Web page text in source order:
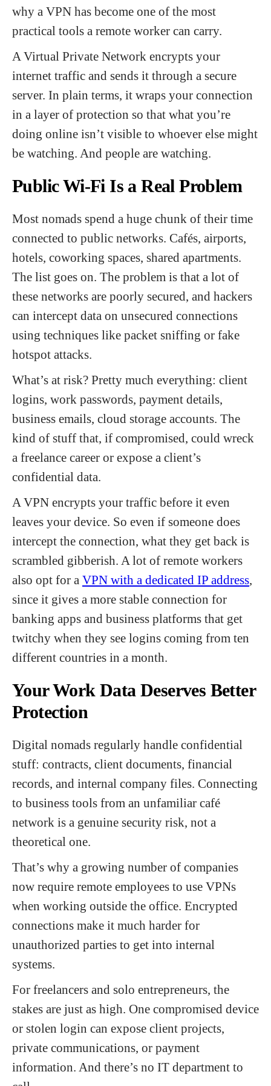
why a VPN has become one of the most
practical tools a remote worker can carry.
A Virtual Private Network encrypts your
internet traffic and sends it through a secure
server. In plain terms, it wraps your connection
in a layer of protection so that what you’re
doing online isn’t visible to whoever else might
be watching. And people are watching.
Public Wi-Fi Is a Real Problem
Most nomads spend a huge chunk of their time
connected to public networks. Cafés, airports,
hotels, coworking spaces, shared apartments.
The list goes on. The problem is that a lot of
these networks are poorly secured, and hackers
can intercept data on unsecured connections
using techniques like packet sniffing or fake
hotspot attacks.
What’s at risk? Pretty much everything: client
logins, work passwords, payment details,
business emails, cloud storage accounts. The
kind of stuff that, if compromised, could wreck
a freelance career or expose a client’s
confidential data.
A VPN encrypts your traffic before it even
leaves your device. So even if someone does
intercept the connection, what they get back is
scrambled gibberish. A lot of remote workers
also opt for a VPN with a dedicated IP address,
since it gives a more stable connection for
banking apps and business platforms that get
twitchy when they see logins coming from ten
different countries in a month.
Your Work Data Deserves Better
Protection
Digital nomads regularly handle confidential
stuff: contracts, client documents, financial
records, and internal company files. Connecting
to business tools from an unfamiliar café
network is a genuine security risk, not a
theoretical one.
That’s why a growing number of companies
now require remote employees to use VPNs
when working outside the office. Encrypted
connections make it much harder for
unauthorized parties to get into internal
systems.
For freelancers and solo entrepreneurs, the
stakes are just as high. One compromised device
or stolen login can expose client projects,
private communications, or payment
information. And there’s no IT department to